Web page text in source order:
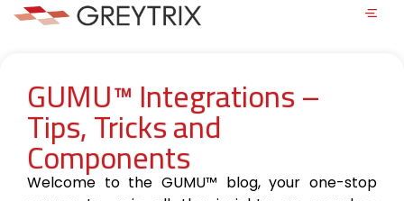
GUMU™ Integrations –
Tips, Tricks and
Components
Welcome to the GUMU™ blog, your one-stop